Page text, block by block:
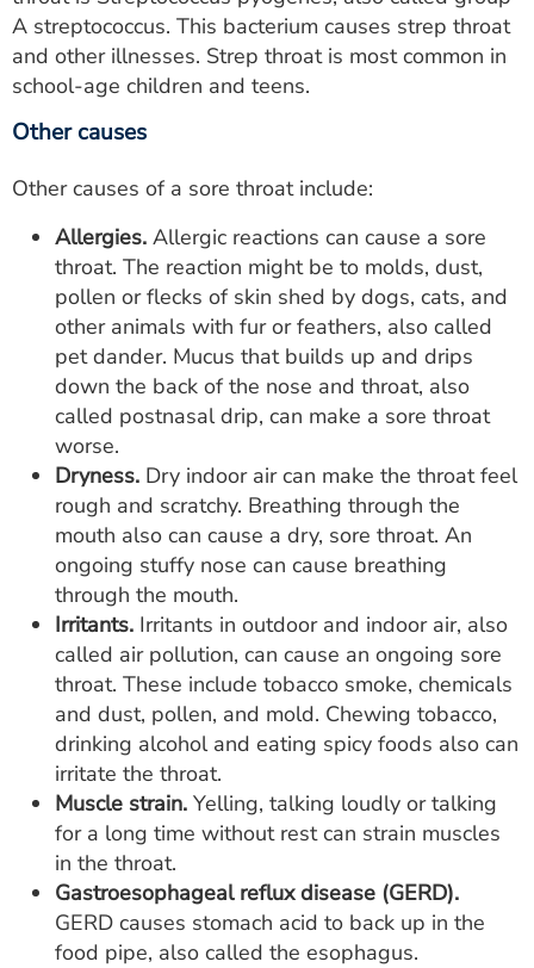
A streptococcus. This bacterium causes strep throat
and other illnesses. Strep throat is most common in
school-age children and teens.
Other causes
Other causes of a sore throat include:
Allergies. Allergic reactions can cause a sore
throat. The reaction might be to molds, dust,
pollen or flecks of skin shed by dogs, cats, and
other animals with fur or feathers, also called
pet dander. Mucus that builds up and drips
down the back of the nose and throat, also
called postnasal drip, can make a sore throat
worse.
Dryness. Dry indoor air can make the throat feel
rough and scratchy. Breathing through the
mouth also can cause a dry, sore throat. An
ongoing stuffy nose can cause breathing
through the mouth.
Irritants. Irritants in outdoor and indoor air, also
called air pollution, can cause an ongoing sore
throat. These include tobacco smoke, chemicals
and dust, pollen, and mold. Chewing tobacco,
drinking alcohol and eating spicy foods also can
irritate the throat.
Muscle strain. Yelling, talking loudly or talking
for a long time without rest can strain muscles
in the throat.
Gastroesophageal reflux disease (GERD).
GERD causes stomach acid to back up in the
food pipe, also called the esophagus.